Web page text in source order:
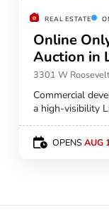
REAL ESTATE
Online
Auction in
3301 W
Commercial
a high-visibility
OPENSAUG